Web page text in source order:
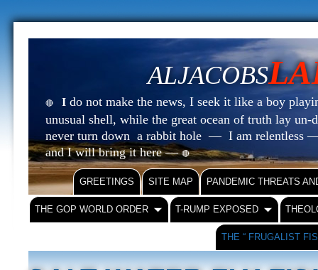
ALJACOBS
🔴 I do not make the news, I seek it like a boy
unusual shell, while the great ocean of truth lay
never turn down a rabbit hole — I am relentless
and I will bring it here —🔴
GREETINGS SITE MAP PANDEMIC THREATS
THE GOP WORLD ORDER T-RUMP EXPOSED
THE “ FRUGALIST